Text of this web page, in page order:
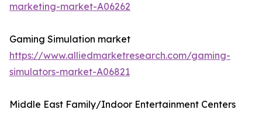
marketing-market-A06262
Gaming Simulation market
https://www.alliedmarketresearch.com/gaming-
simulators-market-A06821
Middle East Family/Indoor Entertainment Centers